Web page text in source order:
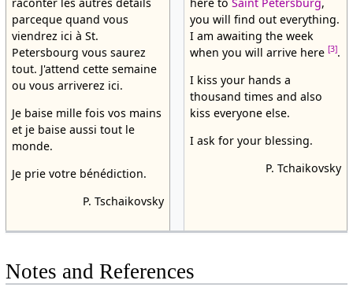
parceque quand vous
viendrez ici à St.
Petersbourg vous saurez
tout. J'attend cette semaine
ou vous arriverez ici.
Je baise mille fois vos mains
et je baise aussi tout le
monde.
Je prie votre bénédiction.
P. Tschaikovsky
you will find out everything.
I am awaiting the week
when you will arrive here [3].
I kiss your hands a
thousand times and also
kiss everyone else.
I ask for your blessing.
P. Tchaikovsky
Notes and References